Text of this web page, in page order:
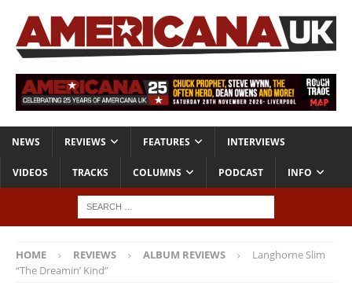
NEWS REVIEWS FEATURES INTERVIEWS
VIDEOS TRACKS COLUMNS PODCAST INFO
HOME REVIEWS ALBUM REVIEWS
Langhorne Slim
“The Dreamin’ Kind”